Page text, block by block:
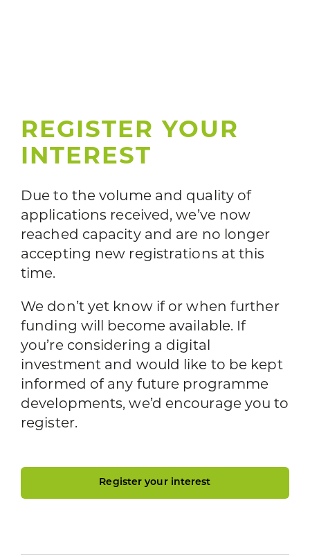
REGISTER YOUR
INTEREST
Due to the volume and quality of
applications received, we’ve now
reached capacity and are no longer
accepting new registrations at this
time.
We don’t yet know if or when further
funding will become available. If
you’re considering a digital
investment and would like to be kept
informed of any future programme
developments, we’d encourage you to
register.
Register your interest